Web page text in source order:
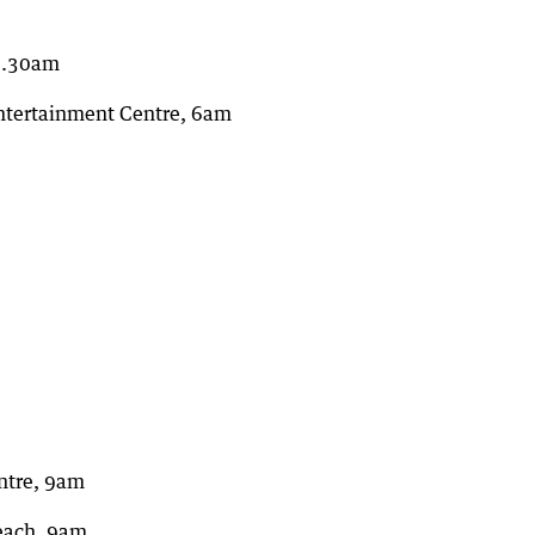
Centre, 6am
9am